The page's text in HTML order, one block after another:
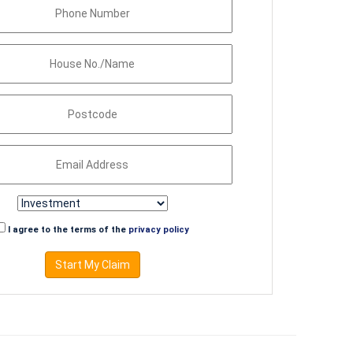
I agree to the terms of the privacy policy
Start My Claim